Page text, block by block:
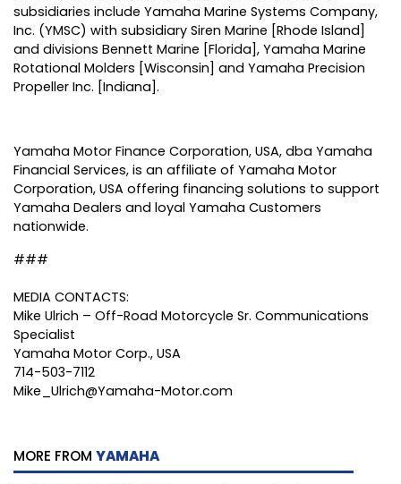
subsidiaries include Yamaha Marine Systems Company,
Inc. (YMSC) with subsidiary Siren Marine [Rhode Island]
and divisions Bennett Marine [Florida], Yamaha Marine
Rotational Molders [Wisconsin] and Yamaha Precision
Propeller Inc. [Indiana].
Yamaha Motor Finance Corporation, USA, dba Yamaha
Financial Services, is an affiliate of Yamaha Motor
Corporation, USA offering financing solutions to support
Yamaha Dealers and loyal Yamaha Customers
nationwide.
###
MEDIA CONTACTS:
Mike Ulrich – Off-Road Motorcycle Sr. Communications
Specialist
Yamaha Motor Corp., USA
714-503-7112
Mike_Ulrich@Yamaha-Motor.com
MORE FROM YAMAHA